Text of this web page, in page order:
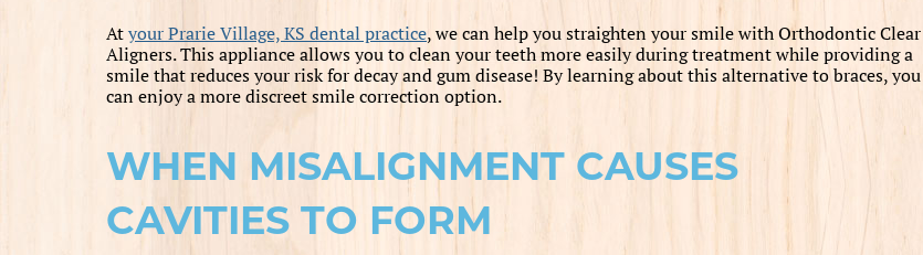
Atyour Prarie Village, KS dental practice, we can help you straighten your smile with Orthodontic Clear
Aligners. This appliance allows you to clean your teeth more easily during treatment while providing a
smile that reduces your risk for decay and gum disease! By learning about this alternative to braces, you
can enjoy a more discreet smile correction option.
WHEN MISALIGNMENT CAUSES
CAVITIES TO FORM